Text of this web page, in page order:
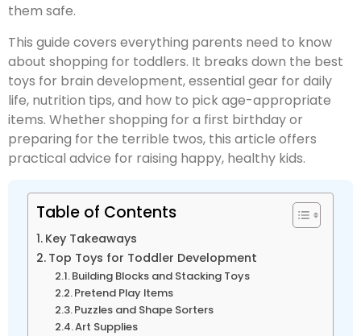
them safe.
This guide covers everything parents need to know
about shopping for toddlers. It breaks down the best
toys for brain development, essential gear for daily
life, nutrition tips, and how to pick age-appropriate
items. Whether shopping for a first birthday or
preparing for the terrible twos, this article offers
practical advice for raising happy, healthy kids.
Table of Contents
Key Takeaways
Top Toys for Toddler Development
Building Blocks and Stacking Toys
Pretend Play Items
Puzzles and Shape Sorters
Art Supplies